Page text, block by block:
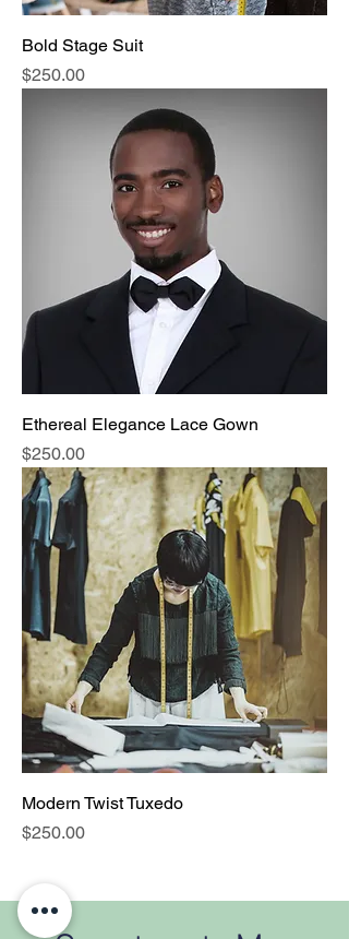
Bold Stage Suit
Price
$250.00
Ethereal Elegance Lace Gown
Price
$250.00
Modern Twist Tuxedo
Price
$250.00